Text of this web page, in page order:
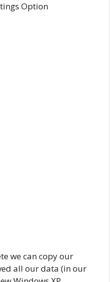
Option
we can copy our
all our data (in our